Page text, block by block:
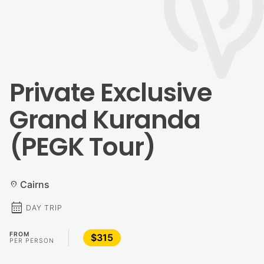
Private Exclusive
Grand Kuranda
(PEGK Tour)
location_on Cairns
calendar_month DAY TRIP
FROM
PER PERSON
$315